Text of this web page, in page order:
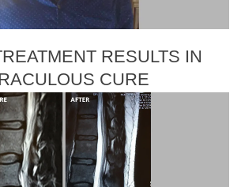
RESULTS IN
CURE